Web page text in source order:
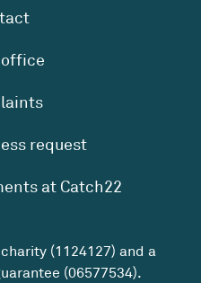
office
request
at Catch22
(1124127) and a
(06577534).